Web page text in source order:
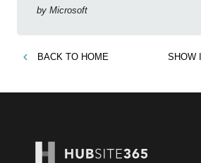
management and more. Get
by Microsoft
BACK TO HOME SHOW